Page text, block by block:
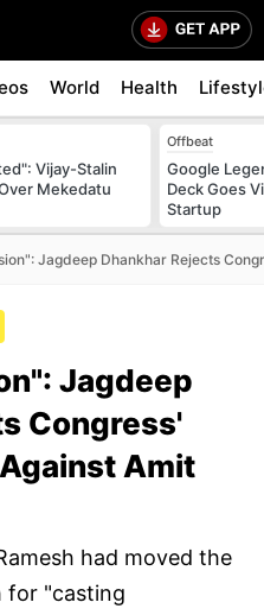
World Health
Vijay-Stalin
Mekedatu
Offbeat
Google
Deck Goes
Startup
Jagdeep Dhankhar Rejects
Jagdeep
Congress'
Amit
had moved the
for "casting